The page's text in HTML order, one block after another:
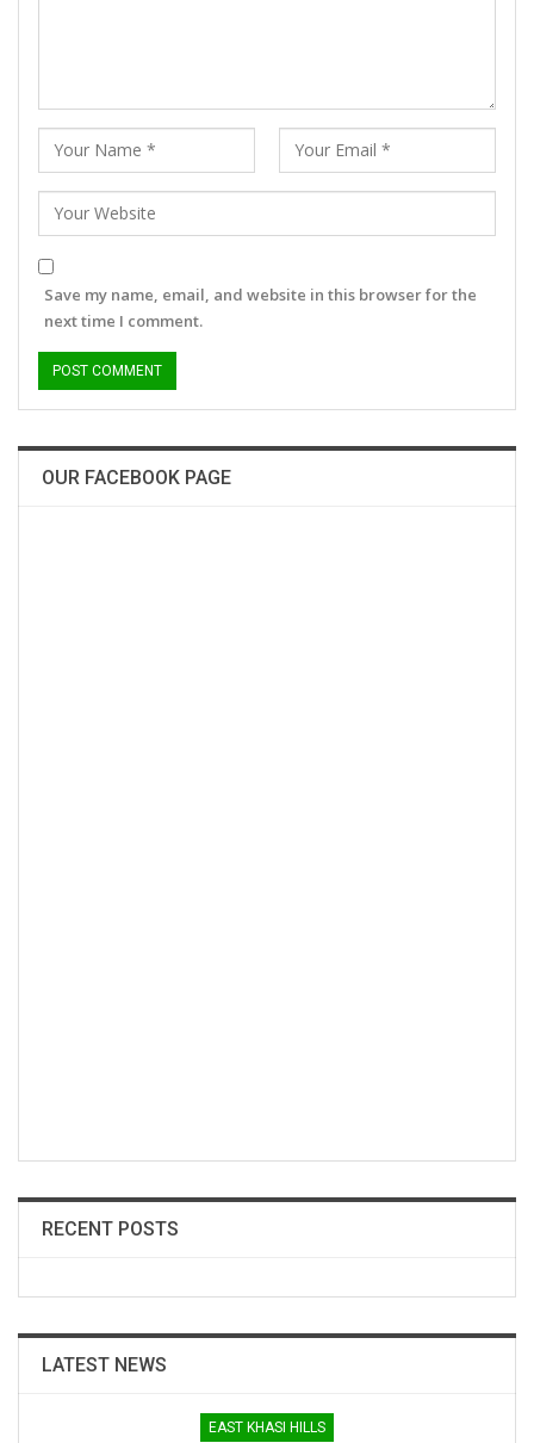
Save my name, email, and website in this browser for the
next time I comment.
OUR FACEBOOK PAGE
RECENT POSTS
LATEST NEWS
EAST KHASI HILLS